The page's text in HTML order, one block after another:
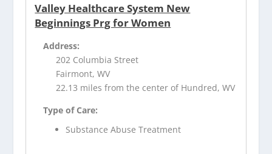
Valley Healthcare System New
Beginnings Prg for Women
Address:
202 Columbia Street
Fairmont, WV
22.13 miles from the center of Hundred, WV
Type of Care:
Substance Abuse Treatment